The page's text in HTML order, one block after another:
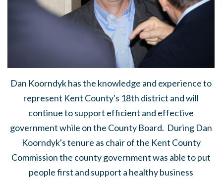
Dan Koorndyk has the knowledge and experience to
represent Kent County's 18th district and will
continue to support efficient and effective
government while on the County Board. During Dan
Koorndyk's tenure as chair of the Kent County
Commission the county government was able to put
people first and support a healthy business